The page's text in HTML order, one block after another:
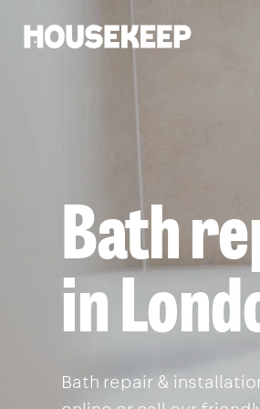
Housekeep
Bath
in
Bath repair &